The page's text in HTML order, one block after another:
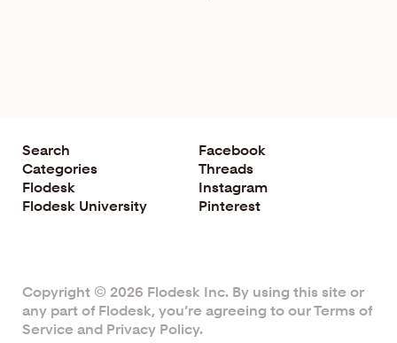
Search
Categories
Flodesk
Flodesk University
Facebook
Threads
Instagram
Pinterest
Copyright © 2026 Flodesk Inc. By using this site or
any part of Flodesk, you’re agreeing to ourTerms of
Service and Privacy Policy.